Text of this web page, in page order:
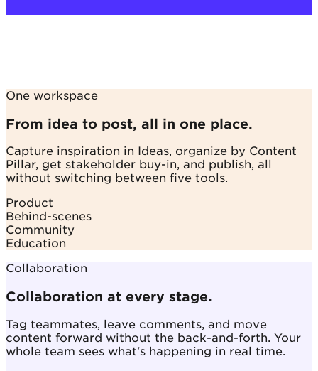
One workspace
From idea to post, all in one place.
Capture inspiration in Ideas, organize by Content
Pillar, get stakeholder buy-in, and publish, all
without switching between five tools.
Product
Behind-scenes
Community
Education
Collaboration
Collaboration at every stage.
Tag teammates, leave comments, and move
content forward without the back-and-forth. Your
whole team sees what's happening in real time.